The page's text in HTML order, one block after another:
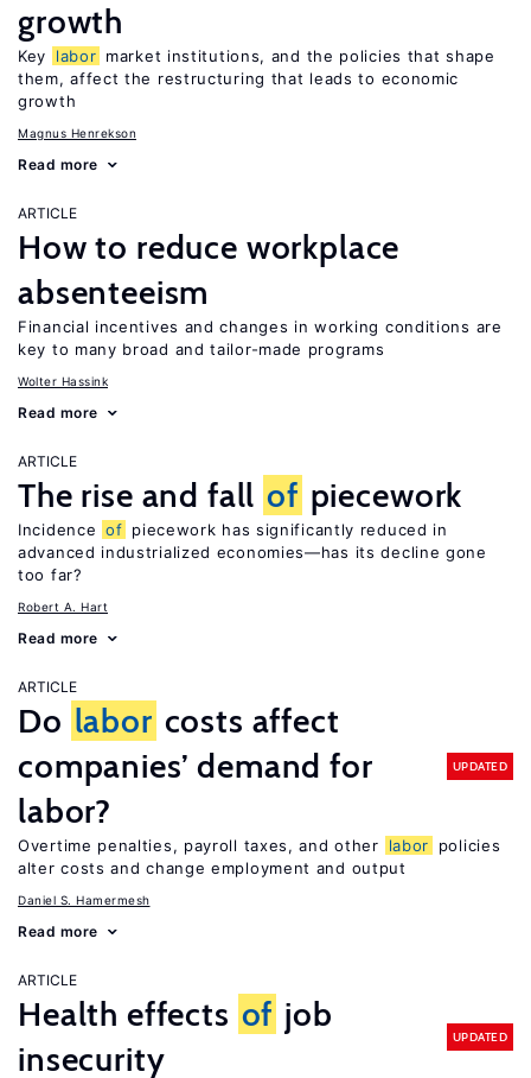
growth
Key labor market institutions, and the policies that shape
them, affect the restructuring that leads to economic
growth
Magnus Henrekson
Read more
ARTICLE
How to reduce workplace
absenteeism
Financial incentives and changes in working conditions are
key to many broad and tailor-made programs
Wolter Hassink
Read more
ARTICLE
The rise and fall of piecework
Incidence of piecework has significantly reduced in
advanced industrialized economies—has its decline gone
too far?
Robert A. Hart
Read more
ARTICLE
Do labor costs affect
companies’ demand for
labor?
UPDATED
Overtime penalties, payroll taxes, and other labor
policies
alter costs and change employment and output
Daniel S. Hamermesh
Read more
ARTICLE
Health effects of job
insecurity
UPDATED